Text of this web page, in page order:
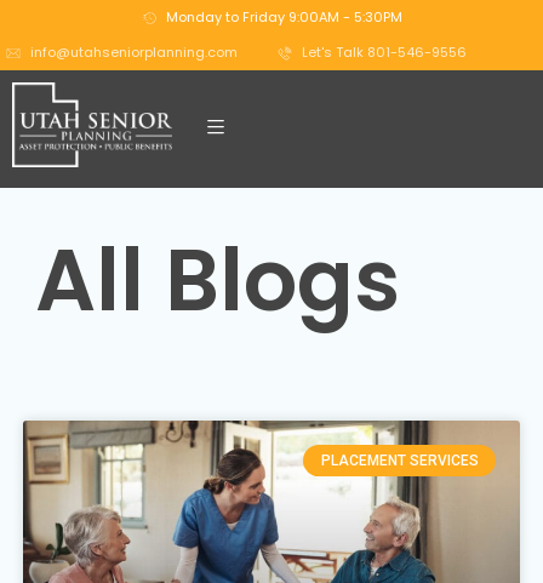
Monday to Friday 9:00AM - 5:30PM
info@utahseniorplanning.com
Let's Talk 801-546-9556
All Blogs
PLACEMENT SERVICES